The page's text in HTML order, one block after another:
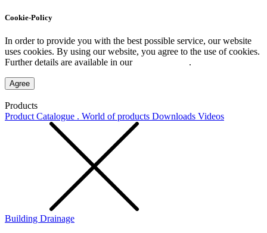
Cookie-Policy
In order to provide you with the best possible service, our website
uses cookies. By using our website, you agree to the use of cookies.
Further details are available in our
.
Agree
Products
Product Catalogue . World of products Downloads Videos
Building Drainage